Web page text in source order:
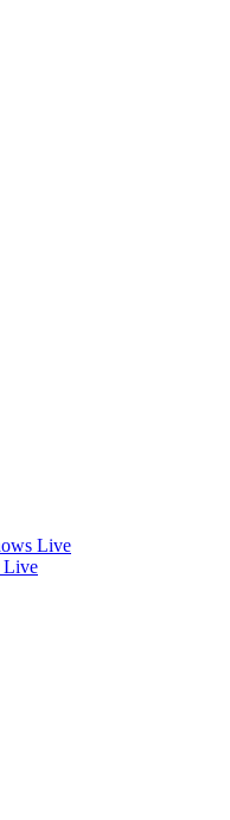
Live
Live